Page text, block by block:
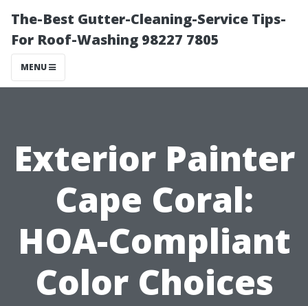
The-Best Gutter-Cleaning-Service Tips-
For Roof-Washing 98227 7805
MENU
Exterior Painter
Cape Coral:
HOA-Compliant
Color Choices